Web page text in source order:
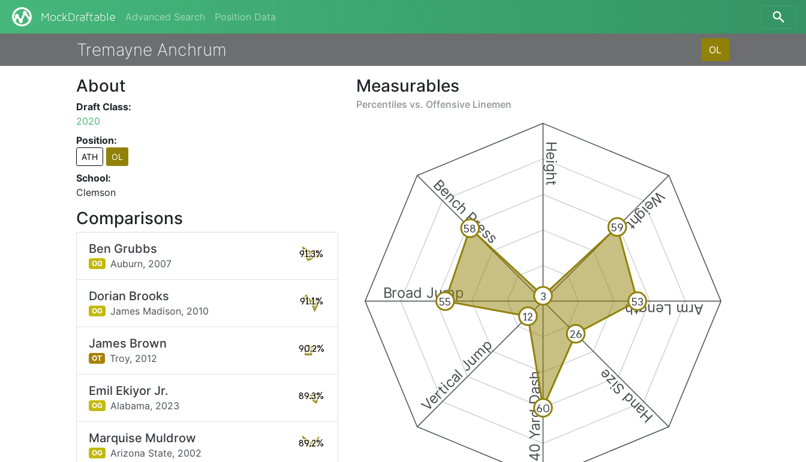
MockDraftable Advanced Search Position Data
Tremayne Anchrum OL
Measurables
Percentiles vs. Offensive Linemen
Height
Weight
Arm Length
Hand Size
40 Yard Dash
Vertical Jump
Broad Jump
Bench Press
3
59
53
26
60
12
55
58
About
Draft Class:
2020
Position:
ATH OL
School:
Clemson
Comparisons
Ben Grubbs
OG Auburn, 2007
91.3%
Dorian Brooks
OG James Madison, 2010
91.1%
James Brown
OT Troy, 2012
90.2%
Emil Ekiyor Jr.
OG Alabama, 2023
89.3%
Marquise Muldrow
OG Arizona State, 2002
89.2%